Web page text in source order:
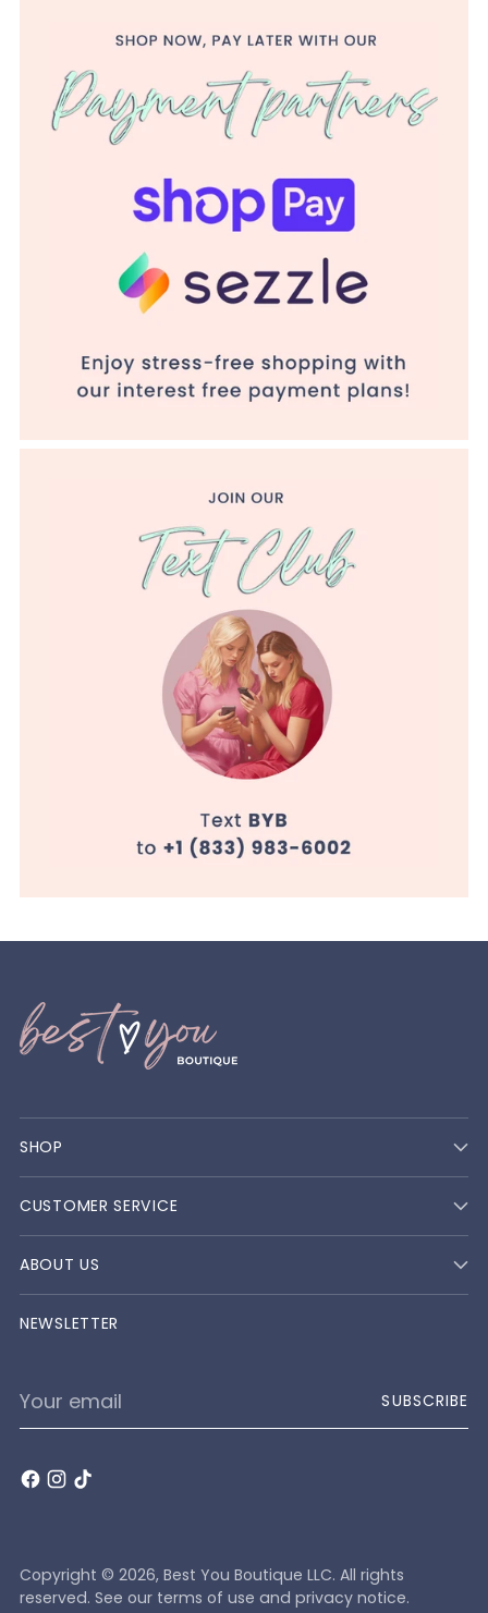
SHOP
CUSTOMER SERVICE
ABOUT US
NEWSLETTER
Your
email
SUBSCRIBE
Copyright © 2026, Best You Boutique LLC. All rights
reserved. See our terms of use and privacy notice.